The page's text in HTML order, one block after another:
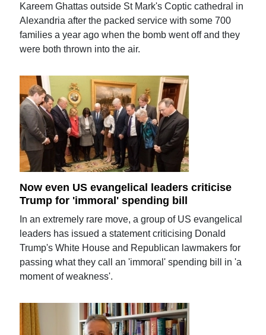
Kareem Ghattas outside St Mark's Coptic cathedral in
Alexandria after the packed service with some 700
families a year ago when the bomb went off and they
were both thrown into the air.
Now even US evangelical leaders criticise
Trump for 'immoral' spending bill
In an extremely rare move, a group of US evangelical
leaders has issued a statement criticising Donald
Trump's White House and Republican lawmakers for
passing what they call an 'immoral' spending bill in 'a
moment of weakness'.